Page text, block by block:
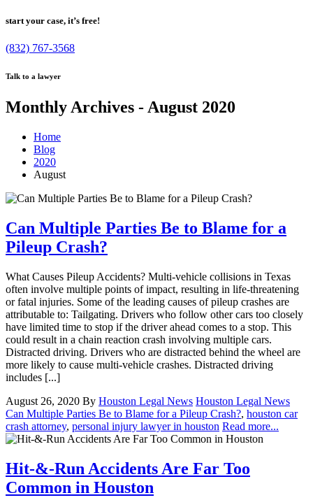
start your case, it’s free!
(832) 767-3568
Talk to a lawyer
Monthly Archives - August 2020
Home
Blog
2020
August
Can Multiple Parties Be to Blame for a
Pileup Crash?
What Causes Pileup Accidents? Multi-vehicle collisions in Texas
often involve multiple points of impact, resulting in life-threatening
or fatal injuries. Some of the leading causes of pileup crashes are
attributable to: Tailgating. Drivers who follow other cars too closely
have limited time to stop if the driver ahead comes to a stop. This
could result in a chain reaction crash involving multiple cars.
Distracted driving. Drivers who are distracted behind the wheel are
more likely to cause multi-vehicle crashes. Distracted driving
includes [...]
August 26, 2020 By Houston Legal News Houston Legal News
Can Multiple Parties Be to Blame for a Pileup Crash?, houston car
crash attorney, personal injury lawyer in houston Read more...
Hit-&-Run Accidents Are Far Too
Common in Houston